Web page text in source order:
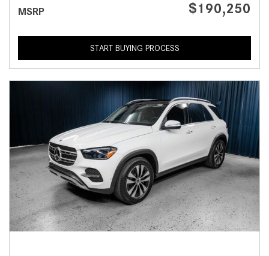
MSRP $190,250
START BUYING PROCESS